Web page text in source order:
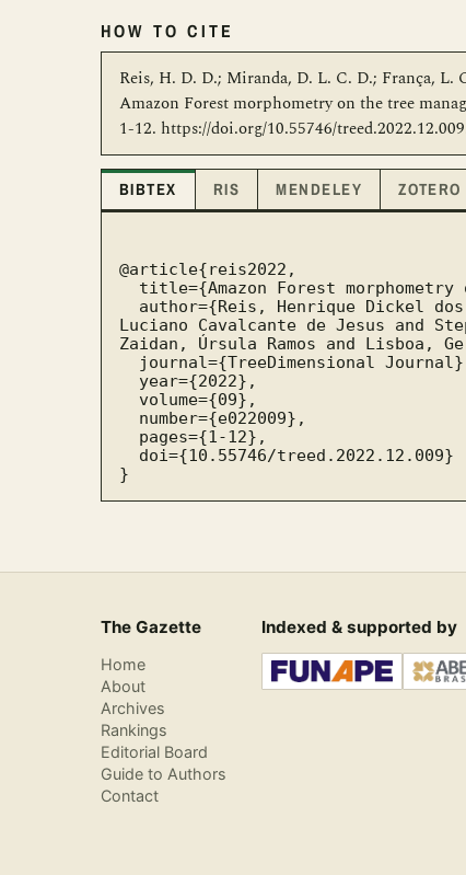
HOW TO CITE
Reis, H. D. D.; Miranda, D. L. C. D.; França, L.
Amazon Forest morphometry on the tree
1-12. https://doi.org/10.55746/
BIBTEX RIS MENDELEY ZOTERO
@article{reis2022,
Luciano Cavalcante de Jesus and
Zaidan, Úrsula Ramos and Lisboa,
}
The Gazette
Home
About
Archives
Rankings
Editorial Board
Guide to Authors
Contact
Indexed & supported by